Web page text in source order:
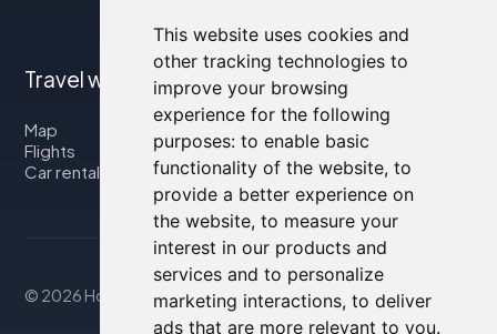
This website uses cookies and
other tracking technologies to
improve your browsing
experience for the following
purposes: to enable basic
functionality of the website, to
provide a better experience on
the website, to measure your
interest in our products and
services and to personalize
marketing interactions, to deliver
ads that are more relevant to you.
Travel with us
Map
Flights
Car rental
© 2026 Housity.net